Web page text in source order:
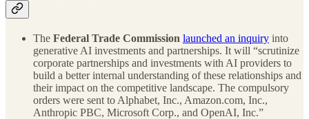
The Federal Trade Commission launched an inquiry into
generative AI investments and partnerships. It will “scrutinize
corporate partnerships and investments with AI providers to
build a better internal understanding of these relationships and
their impact on the competitive landscape. The compulsory
orders were sent to Alphabet, Inc., Amazon.com, Inc.,
Anthropic PBC, Microsoft Corp., and OpenAI, Inc.”